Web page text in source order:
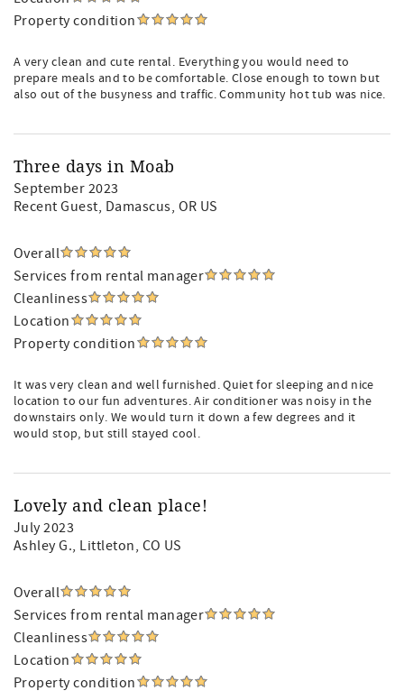
Property condition
A very clean and cute rental. Everything you would need to
prepare meals and to be comfortable. Close enough to town but
also out of the busyness and traffic. Community hot tub was nice.
Three days in Moab
September 2023
Recent Guest, Damascus, OR US
Overall
Services from rental manager
Cleanliness
Location
Property condition
It was very clean and well furnished. Quiet for sleeping and nice
location to our fun adventures. Air conditioner was noisy in the
downstairs only. We would turn it down a few degrees and it
would stop, but still stayed cool.
Lovely and clean place!
July 2023
Ashley G., Littleton, CO US
Overall
Services from rental manager
Cleanliness
Location
Property condition